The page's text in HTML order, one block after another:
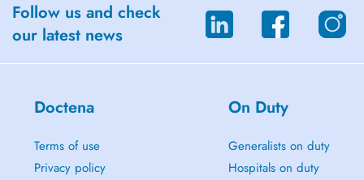
Follow us and check
our latest news
Doctena
Terms of use
Privacy policy
On Duty
Generalists on duty
Hospitals on duty